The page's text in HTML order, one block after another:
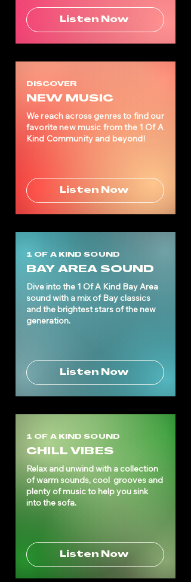
Listen Now
DISCOVER
NEW MUSIC
We reach across genres to find our
favorite new music from the 1 Of A
Kind Community and beyond!
Listen Now
1 OF A KIND SOUND
BAY AREA SOUND
Dive into the 1 Of A Kind Bay Area
sound with a mix of Bay classics
and the brightest stars of the new
generation.
Listen Now
1 OF A KIND SOUND
CHILL VIBES
Relax and unwind with a collection
of warm sounds, cool grooves and
plenty of music to help you sink
into the sofa.
Listen Now